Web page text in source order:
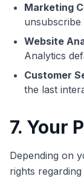
Marketing
Website
Analytics
Customer
the last
7. Your
Depending on
rights